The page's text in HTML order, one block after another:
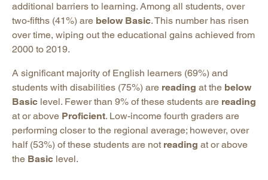
additional barriers to learning. Among all students, over
two-fifths (41%) are below Basic. This number has risen
over time, wiping out the educational gains achieved from
2000 to 2019.
A significant majority of English learners (69%) and
students with disabilities (75%) are reading at the below
Basic level. Fewer than 9% of these students are reading
at or above Proficient. Low-income fourth graders are
performing closer to the regional average; however, over
half (53%) of these students are not reading at or above
the Basic level.